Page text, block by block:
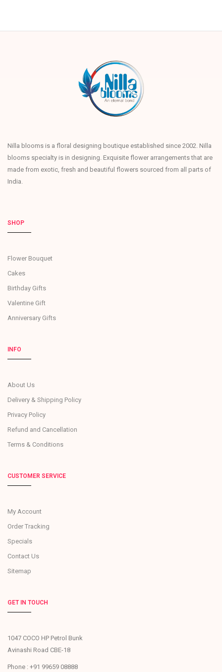
Nilla blooms is a floral designing boutique established since 2002. Nilla
blooms specialty is in designing. Exquisite flower arrangements that are
made from exotic, fresh and beautiful flowers sourced from all parts of
India.
SHOP
Flower Bouquet
Cakes
Birthday Gifts
Valentine Gift
Anniversary Gifts
INFO
About Us
Delivery & Shipping Policy
Privacy Policy
Refund and Cancellation
Terms & Conditions
CUSTOMER SERVICE
My Account
Order Tracking
Specials
Contact Us
Sitemap
GET IN TOUCH
1047 COCO HP Petrol Bunk
Avinashi Road CBE-18
Phone : +91 99659 08888